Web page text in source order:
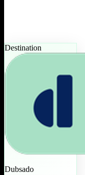
Destination
Dubsado